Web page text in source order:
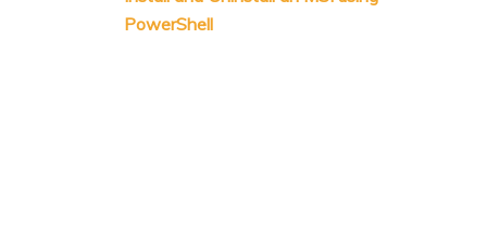
PowerShell